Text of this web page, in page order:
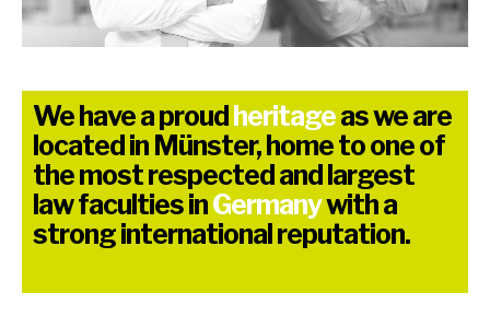
We have a proudheritageas we are
located in Münster, home to one of
the most respected and largest
law faculties inGermanywith a
strong international reputation.